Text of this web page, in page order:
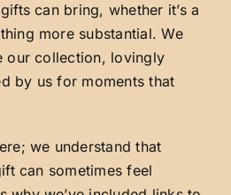
can bring, whether it’s a
more substantial. We
our collection, lovingly
by us for moments that
we understand that
can sometimes feel